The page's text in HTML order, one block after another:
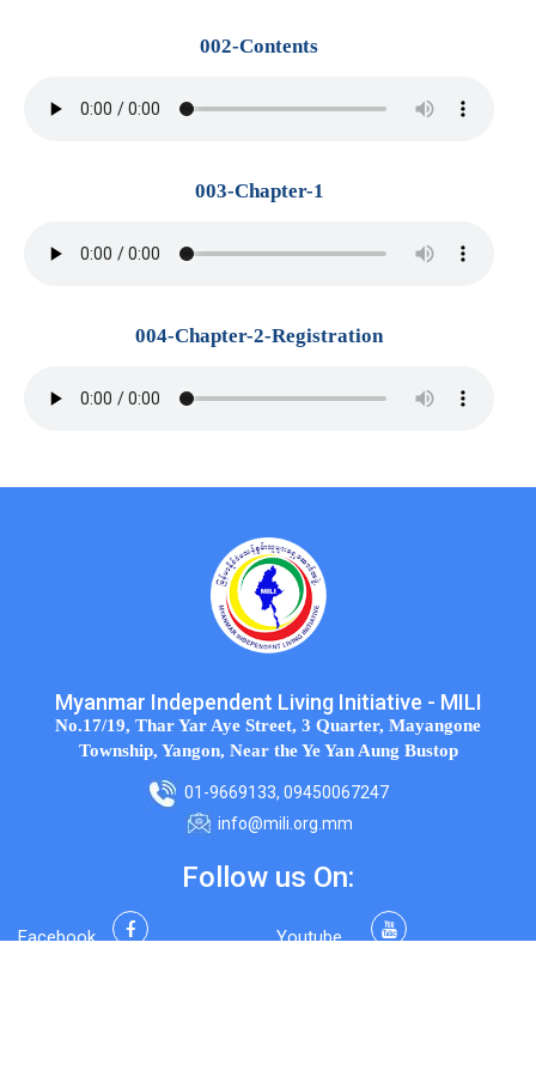
002-Contents
003-Chapter-1
004-Chapter-2-Registration
Myanmar Independent Living Initiative - MILI
No.17/19, Thar Yar Aye Street, 3 Quarter, Mayangone
Township, Yangon, Near the Ye Yan Aung Bustop
01-9669133, 09450067247
info@mili.org.mm
Follow us On:
Facebook Youtube